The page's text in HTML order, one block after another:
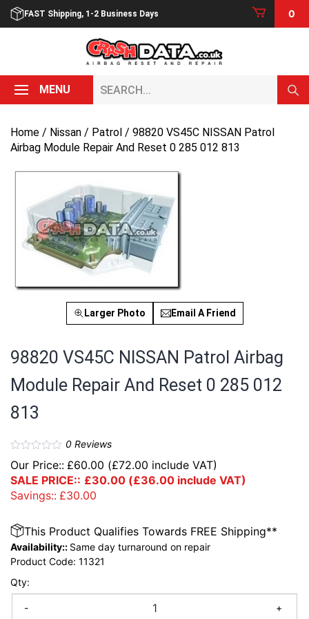
Skip
FAST Shipping, 1-2 Business Days 0
MENU
Home / Nissan / Patrol / 98820 VS45C NISSAN Patrol
Airbag Module Repair And Reset 0 285 012 813
Larger Photo Email A Friend
98820 VS45C NISSAN Patrol Airbag
Module Repair And Reset 0 285 012
813
0Reviews
Our Price:: £60.00 (£72.00 include VAT)
SALE PRICE:: £30.00 (£36.00 include VAT)
Savings:: £30.00
Qty:
- +
This Product Qualifies Towards FREE Shipping**
Availability:: Same day turnaround on repair
Product Code: 11321